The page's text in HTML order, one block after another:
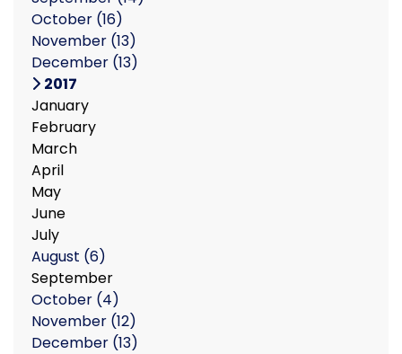
October (16)
November (13)
December (13)
2017
January
February
March
April
May
June
July
August (6)
September
October (4)
November (12)
December (13)